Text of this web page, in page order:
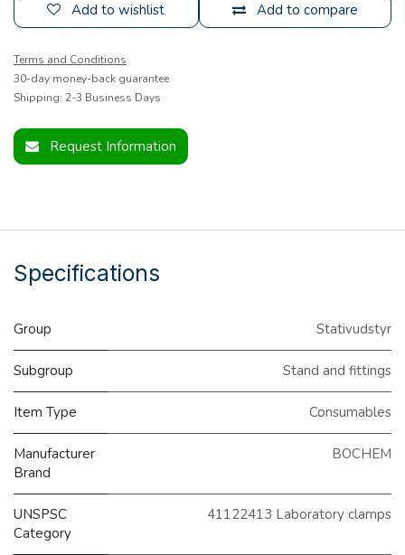
Add to compare
Add to wishlist
Terms and Conditions
30-day money-back guarantee
Shipping: 2-3 Business Days
Request Information
Specifications
Group Stativudstyr
Subgroup Stand and fittings
Item Type Consumables
Manufacturer
Brand
BOCHEM
UNSPSC
Category
41122413 Laboratory clamps